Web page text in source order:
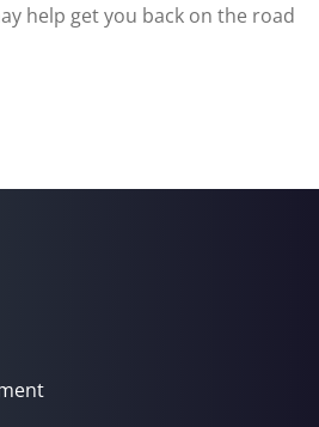
help get you back on the road